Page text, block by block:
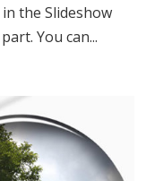
the Slideshow
You can...